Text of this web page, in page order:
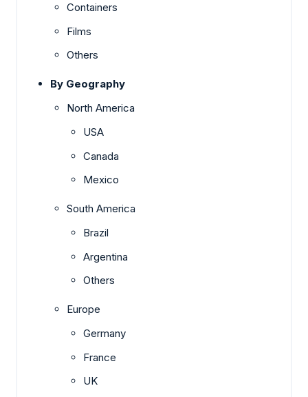
Containers
Films
Others
By Geography
North America
USA
Canada
Mexico
South America
Brazil
Argentina
Others
Europe
Germany
France
UK